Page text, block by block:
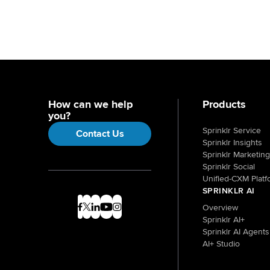
How can we help
you?
Contact Us
Products
Sprinklr Service
Sprinklr Insights
Sprinklr Marketing
Sprinklr Social
Unified-CXM
SPRINKLR AI
Overview
Sprinklr AI+
Sprinklr AI Agents
AI+ Studio